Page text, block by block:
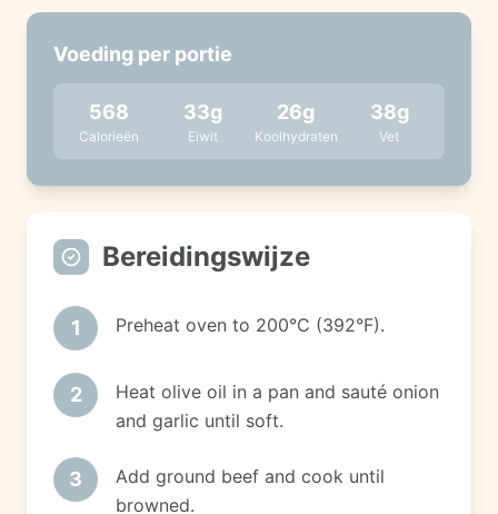
Voeding per portie
568
Calorieën
33g
Eiwit
26g
Koolhydraten
38g
Vet
Bereidingswijze
1 Preheat oven to 200°C (392°F).
2
Heat olive oil in a pan and sauté onion
and garlic until soft.
3
Add ground beef and cook until
browned.